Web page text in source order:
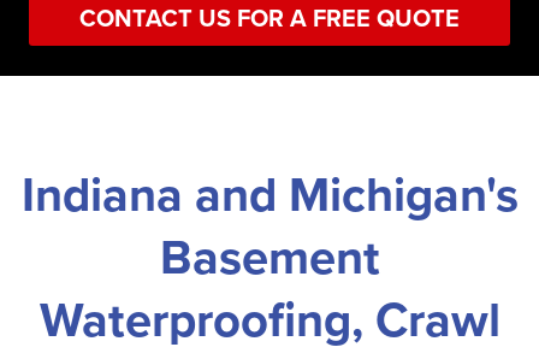
CONTACT US FOR A FREE QUOTE
Indiana and Michigan's
Basement
Waterproofing, Crawl